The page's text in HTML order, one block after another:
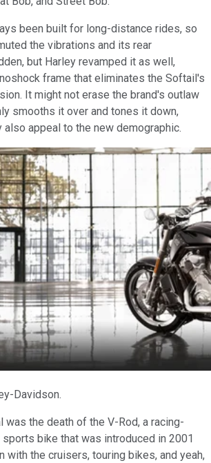
been built for long-distance rides, so
the vibrations and its rear
but Harley revamped it as well,
frame that eliminates the Softail's
It might not erase the brand's outlaw
smooths it over and tones it down,
also appeal to the new demographic.
Davidson.
was the death of the V-Rod, a racing-
bike that was introduced in 2001
with the cruisers, touring bikes, and yeah,